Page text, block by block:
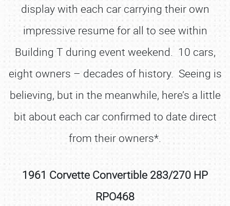
display with each car carrying their own
impressive resume for all to see within
Building T during event weekend. 10 cars,
eight owners – decades of history. Seeing is
believing, but in the meanwhile, here’s a little
bit about each car confirmed to date direct
from their owners*.
1961 Corvette Convertible 283/270 HP
RPO468